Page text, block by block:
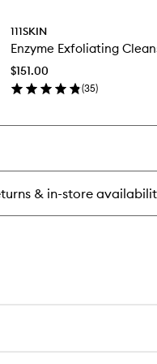
111SKIN
Enzyme Exfoliating
$151.00
(35)
& in-store